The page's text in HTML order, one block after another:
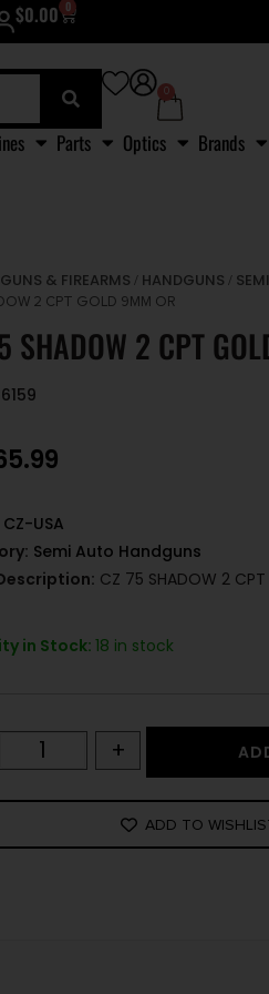
$0.00 0
0
Parts Optics Brands
GUNS & FIREARMS / HANDGUNS /
2 CPT GOLD 9MM OR
SHADOW 2 CPT
CZ-USA
Semi Auto Handguns
CZ 75 SHADOW 2
in Stock:18 in stock
+
ADD TO